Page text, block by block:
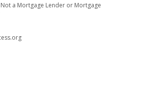
a Mortgage Lender or Mortgage